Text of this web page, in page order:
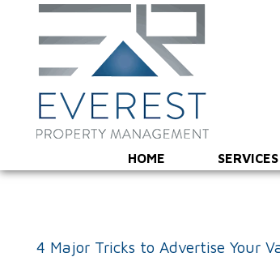
HOME SERVICES
4 Major Tricks to Advertise Your